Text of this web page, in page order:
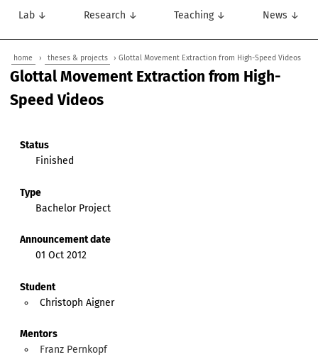
Lab ↓ Research ↓ Teaching ↓ News ↓
home › theses & projects › Glottal Movement Extraction from High-Speed Videos
Glottal Movement Extraction from High-
Speed Videos
Status
Finished
Type
Bachelor Project
Announcement date
01 Oct 2012
Student
Christoph Aigner
Mentors
Franz Pernkopf